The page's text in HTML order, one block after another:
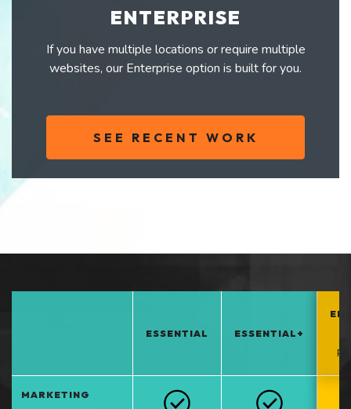
ENTERPRISE
If you have multiple locations or require multiple
websites, our Enterprise option is built for you.
SEE RECENT WORK
ESSENTIAL ESSENTIAL+
MARKETING